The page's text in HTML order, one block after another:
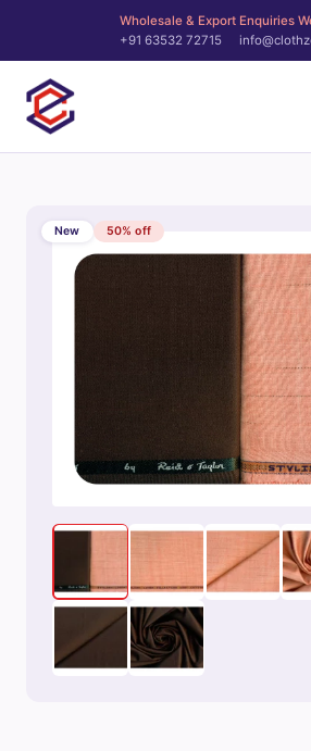
Wholesale & Export Enquiries
+91 63532 72715
New 50% off